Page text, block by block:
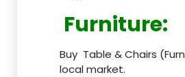
Furniture:
Buy Table & Chairs
local market.